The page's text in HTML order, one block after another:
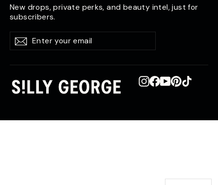
New drops, private perks, and beauty intel, just for
subscribers.
Enter
your
Subscribe
Subscribe
Instagram
Facebook
YouTube
Pinterest
TikTok